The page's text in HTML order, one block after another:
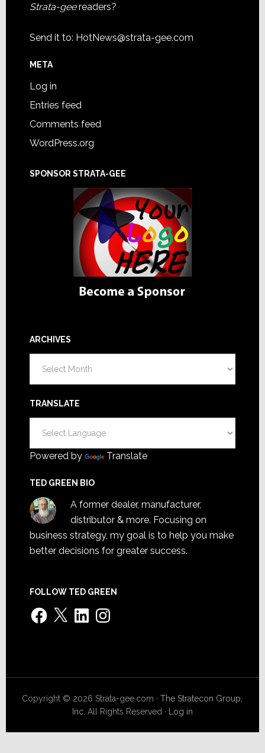
Strata-geereaders?
Send it to: HotNews@strata-gee.com
META
Log in
Entries feed
Comments feed
WordPress.org
SPONSOR STRATA-GEE
ARCHIVES
TRANSLATE
Powered by Translate
TED GREEN BIO
A former dealer, manufacturer,
distributor & more. Focusing on
business strategy, my goal is to help you make
better decisions for greater success.
FOLLOW TED GREEN
Facebook
X LinkedInInstagram
Copyright © 2026 Strata-gee.com ·The Stratecon Group,
Inc. All Rights Reserved · Log in